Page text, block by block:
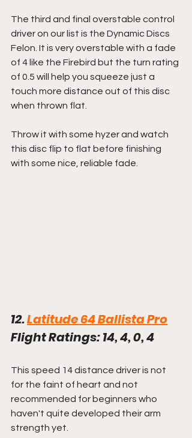
The third and final overstable control
driver on our list is the Dynamic Discs
Felon. It is very overstable with a fade
of 4 like the Firebird but the turn rating
of 0.5 will help you squeeze just a
touch more distance out of this disc
when thrown flat.
Throw it with some hyzer and watch
this disc flip to flat before finishing
with some nice, reliable fade.
12. Latitude 64 Ballista Pro
Flight Ratings: 14, 4, 0, 4
This speed 14 distance driver is not
for the faint of heart and not
recommended for beginners who
haven't quite developed their arm
strength yet.